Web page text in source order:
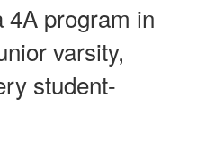
4A program in
varsity,
student-